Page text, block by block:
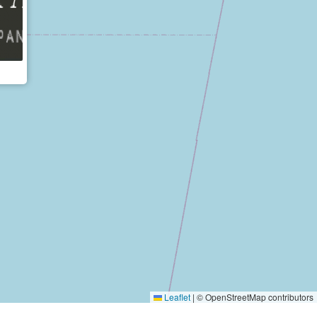
Leaflet | © OpenStreetMap contributors